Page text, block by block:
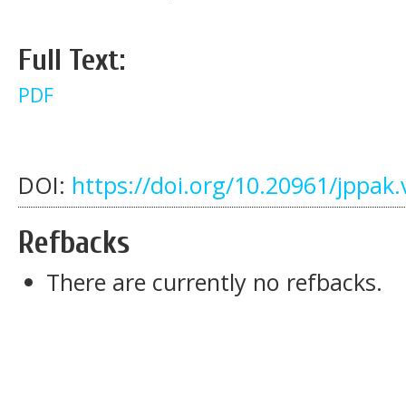
Full Text:
PDF
DOI: https://doi.org/10.20961/
Refbacks
There are currently no refbacks.